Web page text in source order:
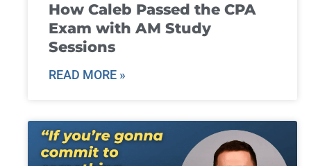
How Caleb Passed the CPA
Exam with AM Study
Sessions
READ MORE »